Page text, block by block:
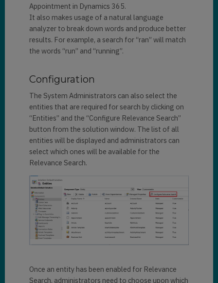
Appointment in Dynamics 365.
It also makes usage of a natural language
analyzer to break down words and produce better
results. For example, a search for “ran” will match
the words “run” and “running”.
Configuration
The System Administrators can also select the
entities that are required for search by clicking on
“Entities” and the “Configure Relevance Search”
button from the solution window. The list of all
entities will be displayed and administrators can
select which ones will be available for the
Relevance Search.
Once an entity has been enabled for Relevance
Search, administrators need to choose upon which